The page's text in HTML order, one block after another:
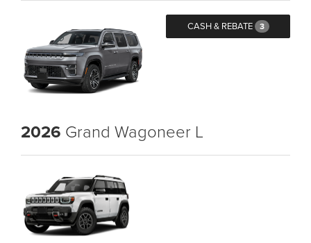
CASH & REBATE 3
2026 Grand Wagoneer L